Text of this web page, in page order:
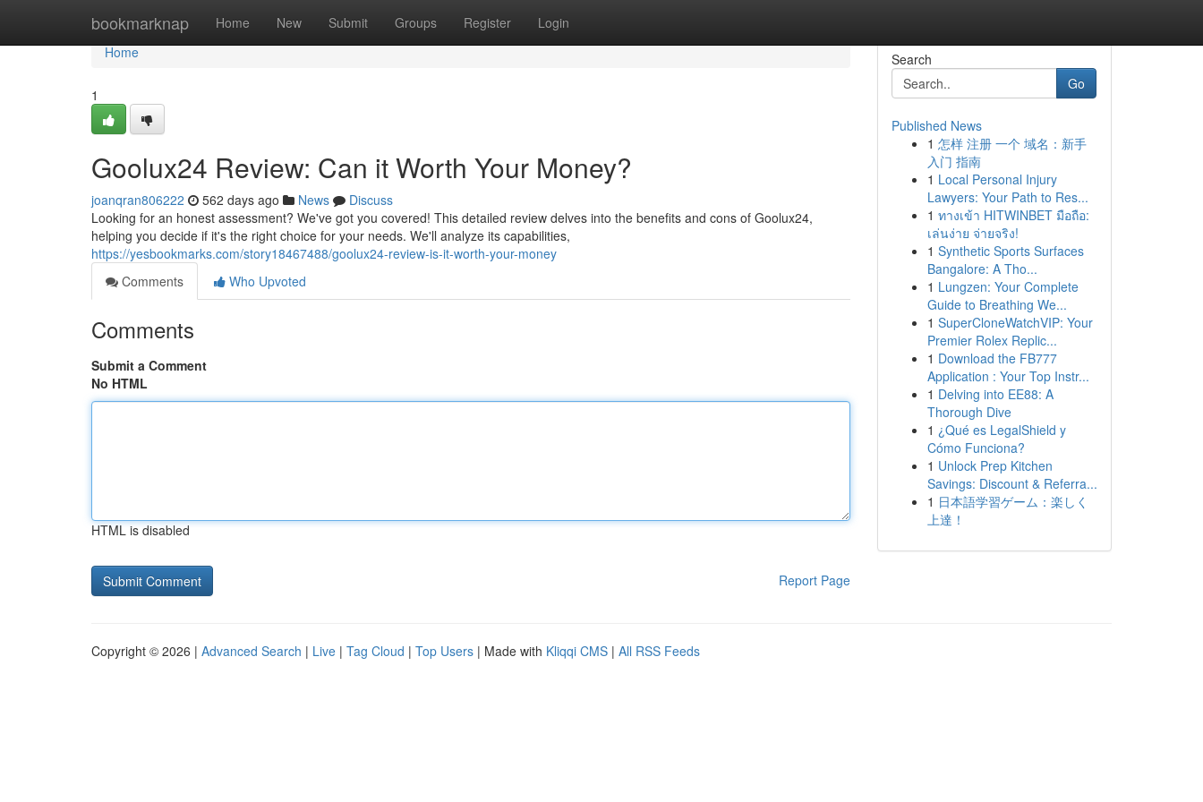
bookmarknap Home New Submit Groups Register Login
Home
Home
1
Goolux24 Review: Can it Worth Your Money?
joanqran806222 562 days ago News
Discuss
Looking for an honest assessment? We've got you covered! This detailed review delves into the benefits and cons of Goolux24,
helping you decide if it's the right choice for your needs. We'll analyze its capabilities,
https://yesbookmarks.com/story18467488/goolux24-review-is-it-worth-your-money
Comments
Who Upvoted
Comments
Submit a Comment
No HTML
HTML is disabled
Report Page
Search
Go
Published News
1 怎样 注册 一个 域名：新手
入门 指南
1 Local Personal Injury
Lawyers: Your Path to Res...
1 ทางเข้า HITWINBET มือถือ:
เล่นง่าย จ่ายจริง!
1 Synthetic Sports Surfaces
Bangalore: A Tho...
1 Lungzen: Your Complete
Guide to Breathing We...
1 SuperCloneWatchVIP: Your
Premier Rolex Replic...
1 Download the FB777
Application : Your Top Instr...
1 Delving into EE88: A
Thorough Dive
1 ¿Qué es LegalShield y
Cómo Funciona?
1 Unlock Prep Kitchen
Savings: Discount & Referra...
1 日本語学習ゲーム：楽しく
上達！
Copyright © 2026 | Advanced Search | Live | Tag Cloud | Top Users | Made with Kliqqi CMS | All RSS Feeds